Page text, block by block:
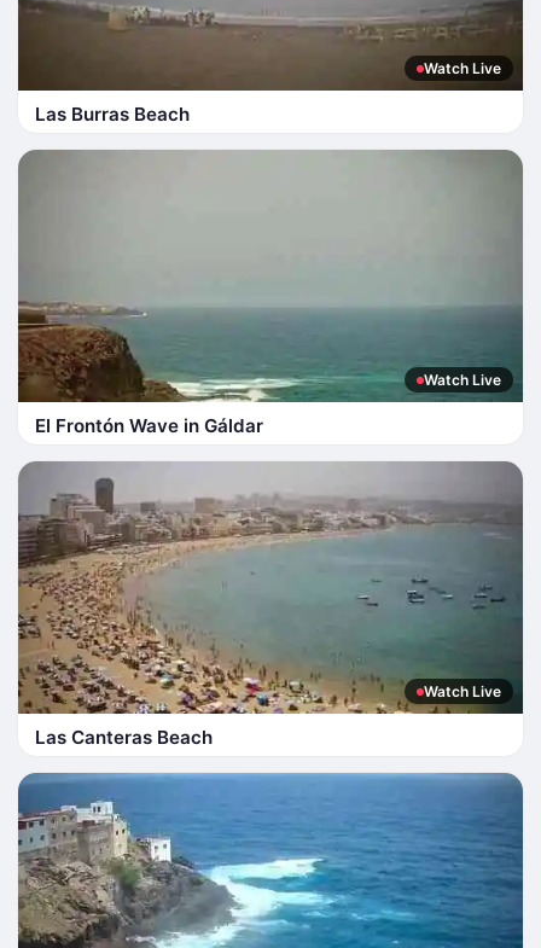
Watch Live
Las Burras Beach
Watch Live
El Frontón Wave in Gáldar
Watch Live
Las Canteras Beach